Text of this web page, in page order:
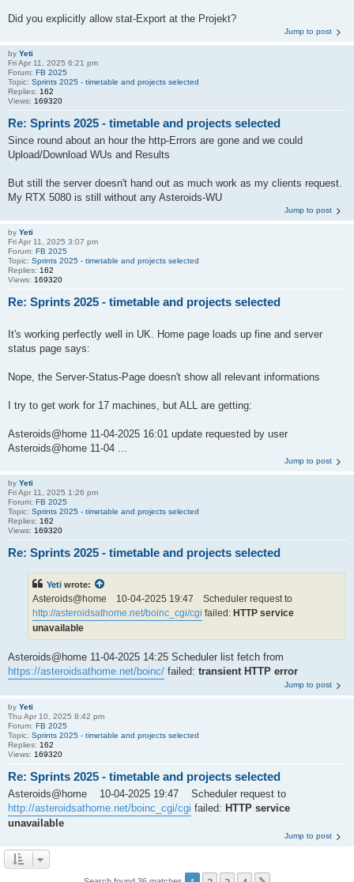
Did you explicitly allow stat-Export at the Projekt?
Jump to post
by Yeti
Fri Apr 11, 2025 6:21 pm
Forum: FB 2025
Topic: Sprints 2025 - timetable and projects selected
Replies: 162
Views: 169320
Re: Sprints 2025 - timetable and projects selected
Since round about an hour the http-Errors are gone and we could
Upload/Download WUs and Results
But still the server doesn't hand out as much work as my clients request.
My RTX 5080 is still without any Asteroids-WU
Jump to post
by Yeti
Fri Apr 11, 2025 3:07 pm
Forum: FB 2025
Topic: Sprints 2025 - timetable and projects selected
Replies: 162
Views: 169320
Re: Sprints 2025 - timetable and projects selected
It's working perfectly well in UK. Home page loads up fine and server
status page says:
Nope, the Server-Status-Page doesn't show all relevant informations
I try to get work for 17 machines, but ALL are getting:
Asteroids@home 11-04-2025 16:01 update requested by user
Asteroids@home 11-04 ...
Jump to post
by Yeti
Fri Apr 11, 2025 1:26 pm
Forum: FB 2025
Topic: Sprints 2025 - timetable and projects selected
Replies: 162
Views: 169320
Re: Sprints 2025 - timetable and projects selected
Yeti wrote:
Asteroids@home 10-04-2025 19:47 Scheduler request to
http://asteroidsathome.net/boinc_cgi/cgi failed: HTTP service
unavailable
Asteroids@home 11-04-2025 14:25 Scheduler list fetch from
https://asteroidsathome.net/boinc/ failed: transient HTTP error
Jump to post
by Yeti
Thu Apr 10, 2025 8:42 pm
Forum: FB 2025
Topic: Sprints 2025 - timetable and projects selected
Replies: 162
Views: 169320
Re: Sprints 2025 - timetable and projects selected
Asteroids@home 10-04-2025 19:47 Scheduler request to
http://asteroidsathome.net/boinc_cgi/cgi failed: HTTP service
unavailable
Jump to post